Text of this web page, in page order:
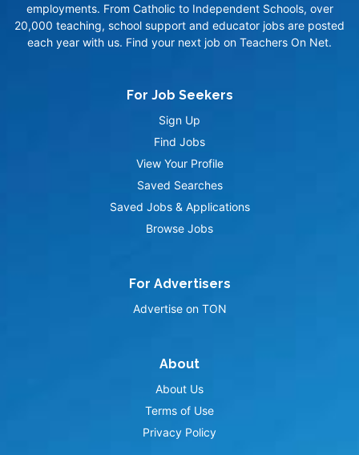
employments. From Catholic to Independent Schools, over
20,000 teaching, school support and educator jobs are posted
each year with us. Find your next job on Teachers On Net.
For Job Seekers
Sign Up
Find Jobs
View Your Profile
Saved Searches
Saved Jobs & Applications
Browse Jobs
For Advertisers
Advertise on TON
About
About Us
Terms of Use
Privacy Policy